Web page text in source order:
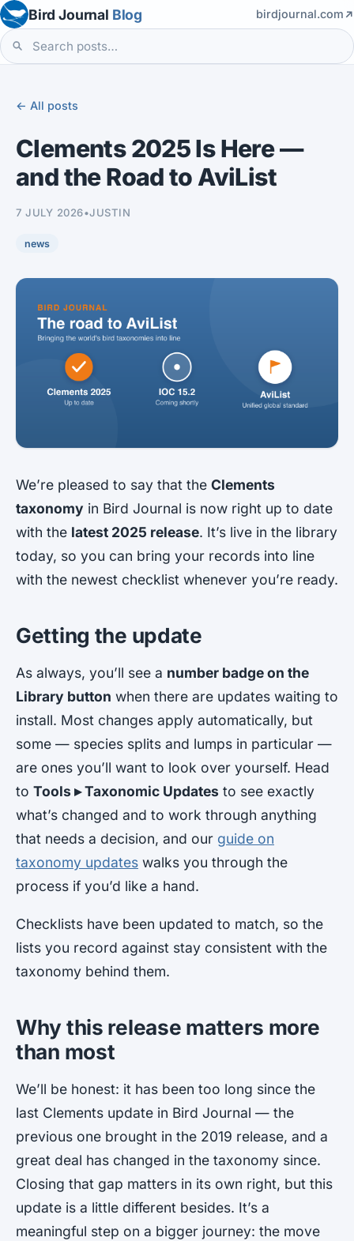
Bird Journal Blog birdjournal.com
← All posts
Clements 2025 Is Here —
and the Road to AviList
7 JULY 2026•JUSTIN
news
We’re pleased to say that the Clements
taxonomy in Bird Journal is now right up to date
with the latest 2025 release. It’s live in the library
today, so you can bring your records into line
with the newest checklist whenever you’re ready.
Getting the update
As always, you’ll see a number badge on the
Library button when there are updates waiting to
install. Most changes apply automatically, but
some — species splits and lumps in particular —
are ones you’ll want to look over yourself. Head
to Tools ▸ Taxonomic Updates to see exactly
what’s changed and to work through anything
that needs a decision, and our guide on
taxonomy updates walks you through the
process if you’d like a hand.
Checklists have been updated to match, so the
lists you record against stay consistent with the
taxonomy behind them.
Why this release matters more
than most
We’ll be honest: it has been too long since the
last Clements update in Bird Journal — the
previous one brought in the 2019 release, and a
great deal has changed in the taxonomy since.
Closing that gap matters in its own right, but this
update is a little different besides. It’s a
meaningful step on a bigger journey: the move